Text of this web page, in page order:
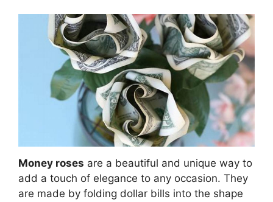
Money roses are a beautiful and unique way to
add a touch of elegance to any occasion. They
are made by folding dollar bills into the shape